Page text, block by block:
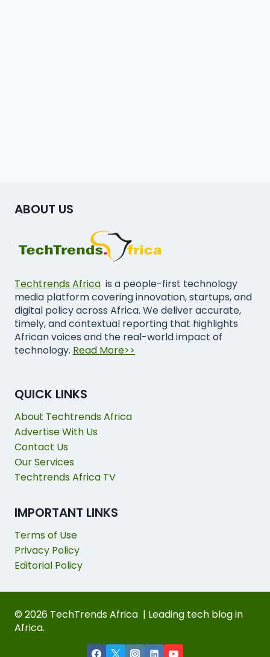
ABOUT US
Techtrends Africa is a people-first technology
media platform covering innovation, startups, and
digital policy across Africa. We deliver accurate,
timely, and contextual reporting that highlights
African voices and the real-world impact of
technology. Read More>>
QUICK LINKS
About Techtrends Africa
Advertise With Us
Contact Us
Our Services
Techtrends Africa TV
IMPORTANT LINKS
Terms of Use
Privacy Policy
Editorial Policy
© 2026 TechTrends Africa | Leading tech blog in
Africa.